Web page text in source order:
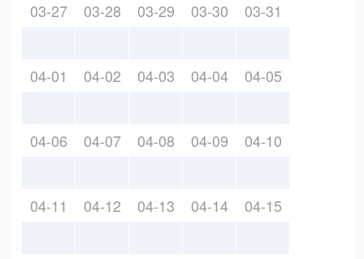
03-27 03-28 03-29 03-30 03-31
04-01 04-02 04-03 04-04 04-05
04-06 04-07 04-08 04-09 04-10
04-11 04-12 04-13 04-14 04-15